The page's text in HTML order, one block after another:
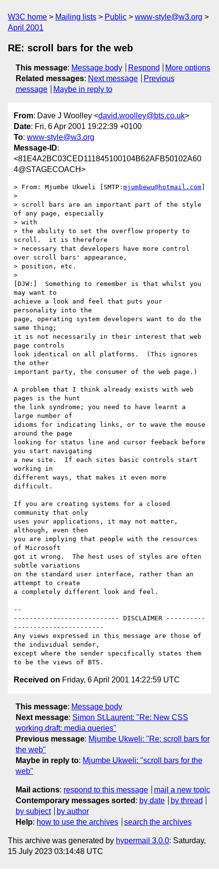
W3C home Mailing lists Public
www-style@w3.org
April 2001
RE: scroll bars for the web
This message: Message body Respond
More options
Related messages: Next message
Previous
message
Maybe in reply to
From: Dave J Woolley <david.woolley@bts.co.uk>
Date: Fri, 6 Apr 2001 19:22:39 +0100
To: www-style@w3.org
Message-ID:
<81E4A2BC03CED111845100104B62AFB50102A60
4@STAGECOACH>
> From:	Mjumbe Ukweli [SMTP: mjumbewu@hotmail.com
>
> scroll bars are an important part of the style
of any page, especially
> with
> the ability to set the overflow property to
scroll.  it is therefore
> necessary that developers have more control
over scroll bars' appearance,
> position, etc.
>
[DJW:]  Something to remember is that whilst you
may want to
achieve a look and feel that puts your
personality into the
page, operating system developers want to do the
same thing;
it is not necessarily in their interest that web
page controls
look identical on all platforms.  (This ignores
the other
important party, the consumer of the web page.)
A problem that I think already exists with web
pages is the hunt
the link syndrome; you need to have learnt a
large number of
idioms for indicating links, or to wave the mouse
around the page
looking for status line and cursor feeback before
you start navigating
a new site.  If each sites basic controls start
working in
different ways, that makes it even more
difficult.
If you are creating systems for a closed
community that only
uses your applications, it may not matter,
although, even then
you are implying that people with the resources
of Microsoft
got it wrong.  The hest uses of styles are often
subtle variations
on the standard user interface, rather than an
attempt to create
a completely different look and feel.
--
--------------------------- DISCLAIMER ----------
-----------------------
Any views expressed in this message are those of
the individual sender,
except where the sender specifically states them
Received on Friday, 6 April 2001 14:22:59 UTC
This message: Message body
Next message: Simon St.Laurent: "Re: New CSS
working draft: media queries"
Previous message: Mjumbe Ukweli: "Re: scroll bars for
the web"
Maybe in reply to: Mjumbe Ukweli: "scroll bars for the
web"
Mail actions: respond to this message
mail a new topic
Contemporary messages sorted : by date
by thread
by subject
by author
Help: how to use the archives search the archives
This archive was generated by hypermail 3.0.0: Saturday,
15 July 2023 03:14:48 UTC